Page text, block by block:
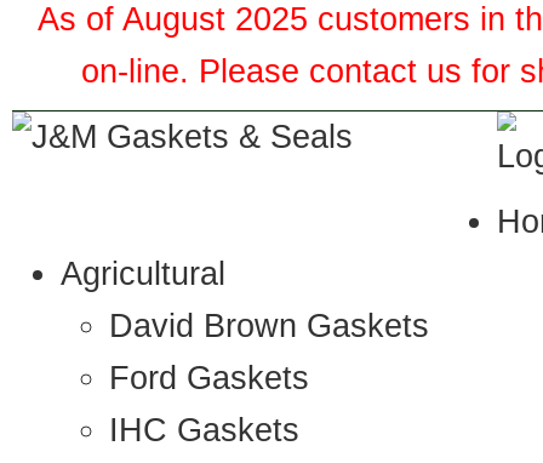
As of August 2025 customers in
on-line. Please contact us for
Agricultural
David Brown Gaskets
Ford Gaskets
IHC Gaskets